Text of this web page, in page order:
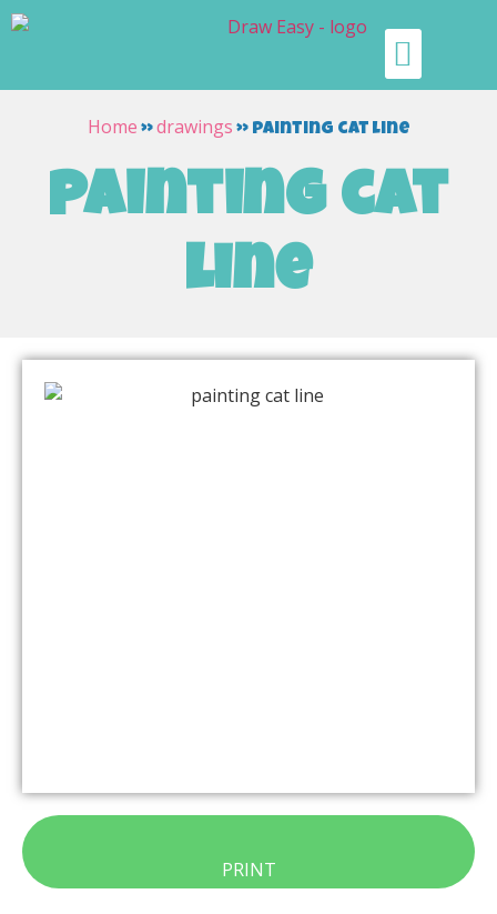
Home »drawings » painting cat line
painting cat
line
PRINT